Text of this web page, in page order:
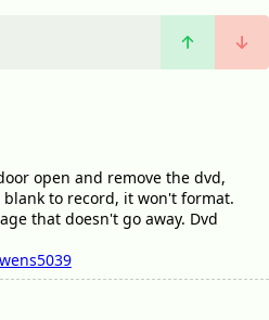
open and remove the dvd,
to record, it won't format.
that doesn't go away. Dvd